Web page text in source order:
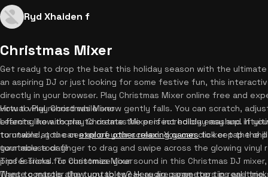
Ryd Xhaiden f
Christmas Mixer
Get ready to drop the beat this holiday season with the ultimate
an aspiring DJ or just looking for some festive fun, this
directly in your browser. Play Christmas Mixer online free and
virtual vinyl record while snow gently falls. You can scratch,
effects like airhorns to create the perfect holiday mashup. If
to unwind, you canexplore other relaxing gamesto keep the
turntable today!
How to Play Christmas Mixer
Learning how to play Christmas Mixer is incredibly easy and
turntable at the center of your screen. You can click or tap the
your mouse or finger to drag and swipe across the glowing
professional. To customize your sound in this Christmas DJ
These controls allow you to tweak audio parameters in real-
Tips & Tricks for Christmas Mixer
Want to master the turntables? Here are some top tips and